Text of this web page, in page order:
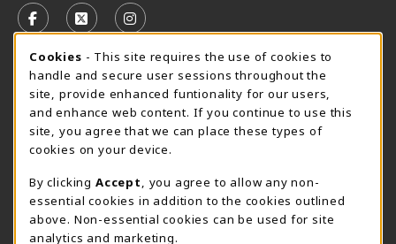
FOLLOW US ON FACEBOOK (OPENS IN A NEW TAB)
FOLLOW US ON X, FORMERLY TWITTER
FOLLOW US ON INSTAGRAM
CAMPUS STORE HOURS - AUG. 3 - 8, 2026
Friday 7:45AM - 4:00PM
CLOSED
view all store hours
LOCATION & CONTACT
UMHB Campus Store
254-295-4628
Bawcom Student Center
Cookie Usage Notification
Cookies - This site requires the use of cookies to
handle and secure user sessions throughout the
site, provide enhanced funtionality for our users,
and enhance web content. If you continue to use this
site, you agree that we can place these types of
cookies on your device.
By clicking Accept
, you agree to allow any non-
essential cookies in addition to the cookies outlined
above. Non-essential cookies can be used for site
analytics and marketing.